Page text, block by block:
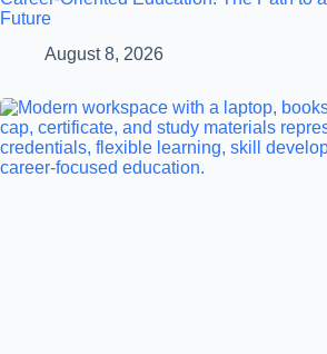
Future
August 8, 2026